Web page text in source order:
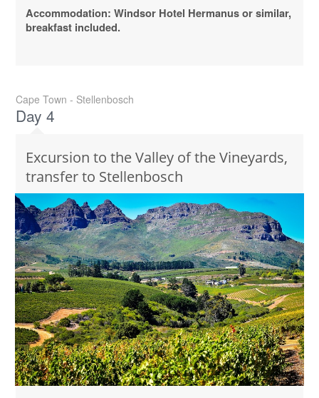
Accommodation: Windsor Hotel Hermanus or similar,
breakfast included.
Cape Town - Stellenbosch
Day 4
Excursion to the Valley of the Vineyards,
transfer to Stellenbosch